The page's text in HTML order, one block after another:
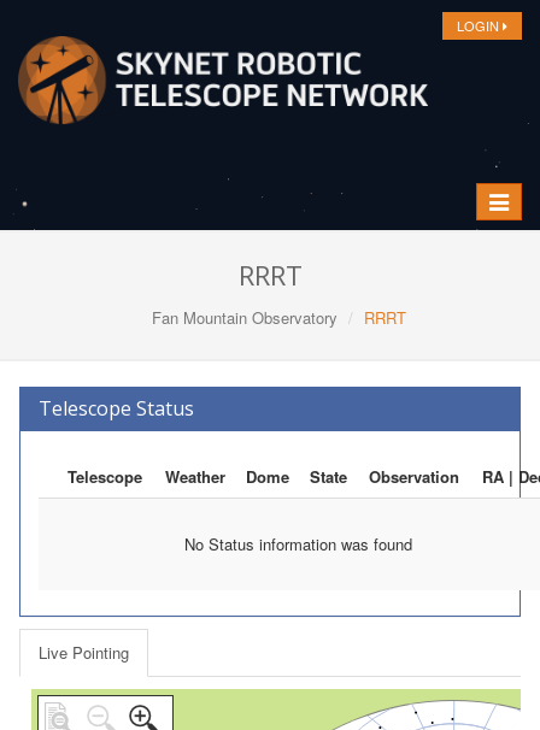
LOGIN
Toggle
RRRT
Fan Mountain Observatory RRRT
Telescope Status
Telescope Weather Dome State Observation RA |
No Status information was found
Live Pointing